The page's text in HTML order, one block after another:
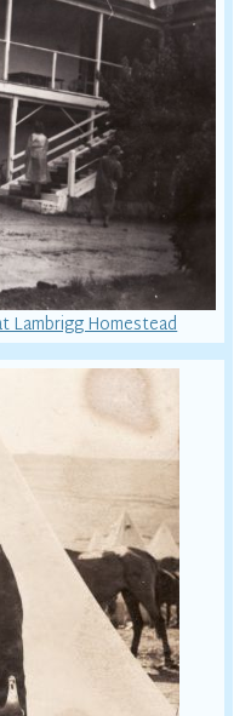
Lambrigg Homestead